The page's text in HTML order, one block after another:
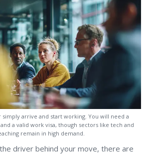
simply arrive and start working. You will need a
a valid work visa, though sectors like tech and
remain in high demand.
driver behind your move, there are